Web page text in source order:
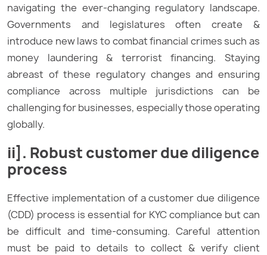
navigating the ever-changing regulatory landscape.
Governments and legislatures often create &
introduce new laws to combat financial crimes such as
money laundering & terrorist financing. Staying
abreast of these regulatory changes and ensuring
compliance across multiple jurisdictions can be
challenging for businesses, especially those operating
globally.
ii]. Robust customer due diligence
process
Effective implementation of a customer due diligence
(CDD) process is essential for KYC compliance but can
be difficult and time-consuming. Careful attention
must be paid to details to collect & verify client